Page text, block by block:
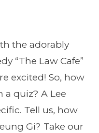
the adorably
“The Law Cafe”
excited! So, how
quiz? A Lee
Tell us, how
Gi? Take our